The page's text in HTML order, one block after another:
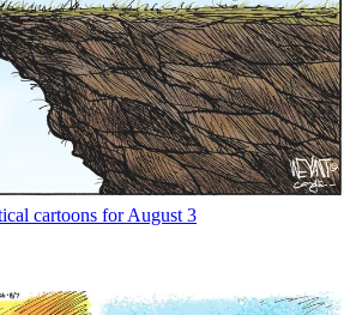
cartoons for August 3